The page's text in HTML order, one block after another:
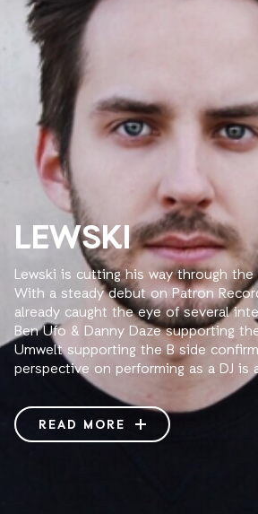
LEWSKI
Lewski is cutting his way through the
With a steady debut on Patron
already caught the eye of several
Ben Ufo & Danny Daze supporting
Umwelt supporting the B side
perspective on performing as a DJ is
that perfect moment and choosing
in a room full of people to make
way. He’s always on the look-out for
inspire him. A versatile and dynamic
READ MORE